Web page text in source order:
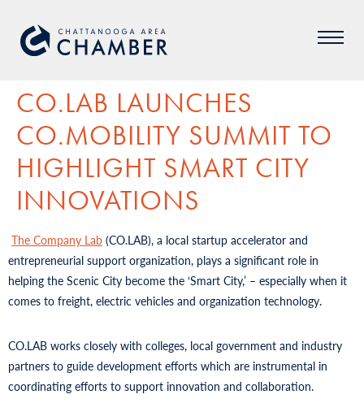
CO.LAB LAUNCHES
CO.MOBILITY SUMMIT TO
HIGHLIGHT SMART CITY
INNOVATIONS
The Company Lab (CO.LAB), a local startup accelerator and
entrepreneurial support organization, plays a significant role in
helping the Scenic City become the ‘Smart City,’ – especially when it
comes to freight, electric vehicles and organization technology.
CO.LAB works closely with colleges, local government and industry
partners to guide development efforts which are instrumental in
coordinating efforts to support innovation and collaboration.